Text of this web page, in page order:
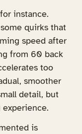
instance.
quirks that
speed after
from 60 back
too
smoother
detail, but
is